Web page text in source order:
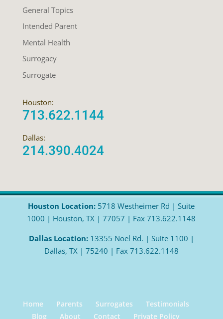
General Topics
Intended Parent
Mental Health
Surrogacy
Surrogate
Houston:
713.622.1144
Dallas:
214.390.4024
Houston Location: 5718 Westheimer Rd | Suite
1000 | Houston, TX | 77057 | Fax 713.622.1148
Dallas Location:13355 Noel Rd. | Suite 1100 |
Dallas, TX | 75240 | Fax 713.622.1148
Home Parents Surrogates
Testimonials
Blog
About Contact Private Policy